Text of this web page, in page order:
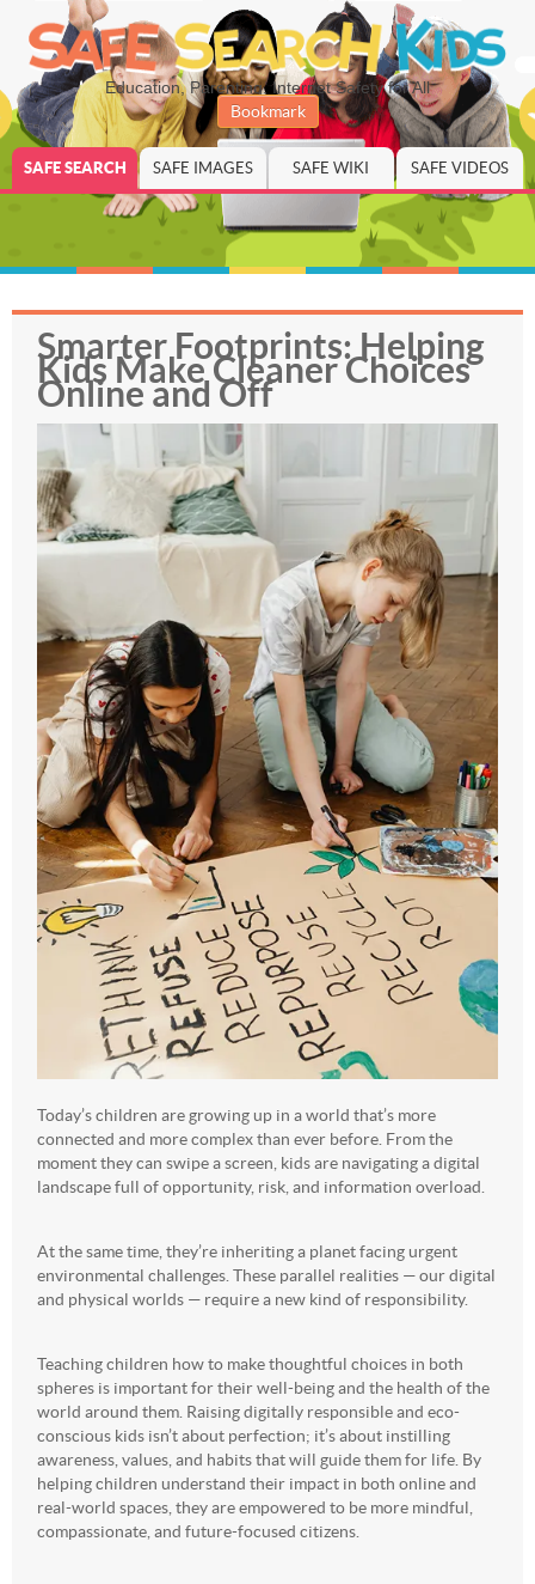
Education, Parenting, Internet Safety for All
Bookmark
SAFE SEARCH SAFE IMAGES SAFE WIKI SAFE VIDEOS
Smarter Footprints: Helping
Kids Make Cleaner Choices
Online and Off
Today’s children are growing up in a world that’s more
connected and more complex than ever before. From the
moment they can swipe a screen, kids are navigating a digital
landscape full of opportunity, risk, and information overload.
At the same time, they’re inheriting a planet facing urgent
environmental challenges. These parallel realities — our digital
and physical worlds — require a new kind of responsibility.
Teaching children how to make thoughtful choices in both
spheres is important for their well-being and the health of the
world around them. Raising digitally responsible and eco-
conscious kids isn’t about perfection; it’s about instilling
awareness, values, and habits that will guide them for life. By
helping children understand their impact in both online and
real-world spaces, they are empowered to be more mindful,
compassionate, and future-focused citizens.